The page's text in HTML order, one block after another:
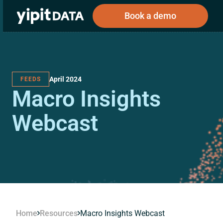
Book a demo
Corporations
Investors
Investors
Resources
Log In
FEEDS April 2024
Macro Insights
Webcast
Home Resources Macro Insights Webcast